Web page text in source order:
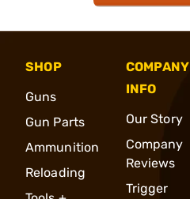
SHOP
Guns
Gun Parts
Ammunition
Reloading
COMPANY
INFO
Our Story
Company
Reviews
Trigger